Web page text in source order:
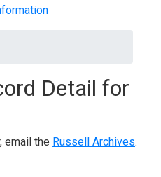
Detail for
email the Russell Archives.